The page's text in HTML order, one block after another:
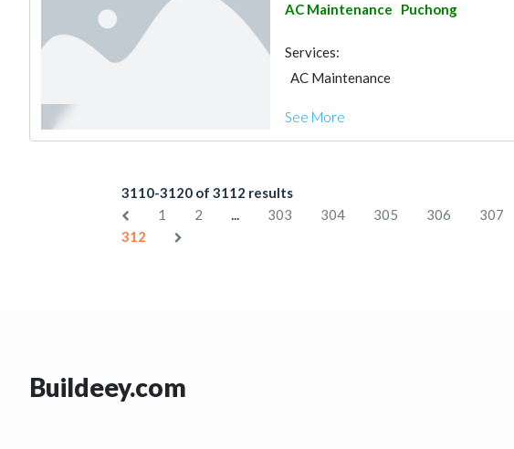
AC Maintenance Puchong
Services:
AC Maintenance
See More
3110-3120 of 3112 results
1
2 ... 303 304 305 306 307
312
Buildeey.com